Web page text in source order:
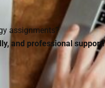
assignments?
and professional support!